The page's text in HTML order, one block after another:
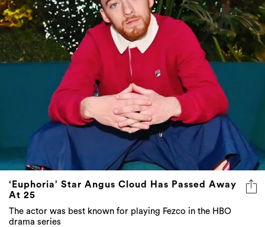
‘Euphoria’ Star Angus Cloud Has Passed Away
At 25
The actor was best known for playing Fezco in the HBO
drama series